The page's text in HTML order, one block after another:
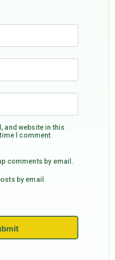
and website in this
I comment.
comments by email.
by email.